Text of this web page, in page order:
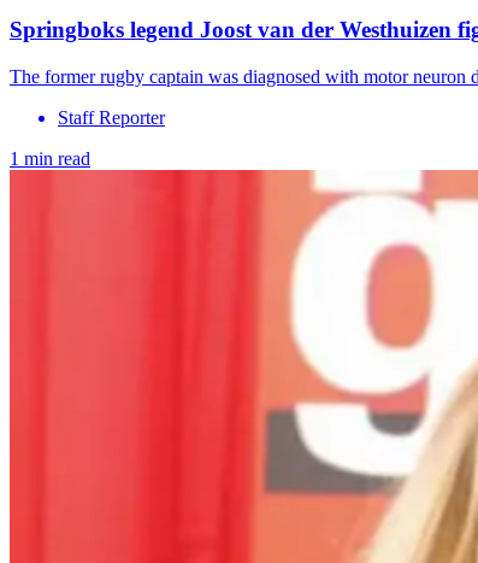
Springboks legend Joost van der Westhuizen
The former rugby captain was diagnosed with motor neuron
Staff Reporter
1 min read